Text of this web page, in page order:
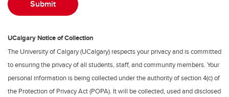
UCalgary Notice of Collection
The University of Calgary (UCalgary) respects your privacy and is committed
to ensuring the privacy of all students, staff, and community members. Your
personal information is being collected under the authority of section 4(c) of
the Protection of Privacy Act (POPA). It will be collected, used and disclosed